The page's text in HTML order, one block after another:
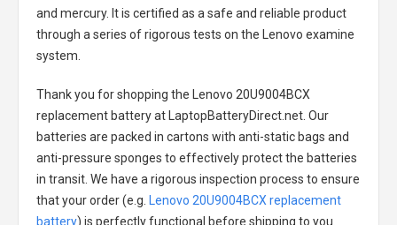
and mercury. It is certified as a safe and reliable product
through a series of rigorous tests on the Lenovo examine
system.
Thank you for shopping the
Lenovo 20U9004BCX
replacement batteryat LaptopBatteryDirect.net. Our
batteries are packed in cartons with anti-static bags and
anti-pressure sponges to effectively protect the batteries
in transit. We have a rigorous inspection process to ensure
that your order (e.g.
Lenovo 20U9004BCX replacement
battery) is perfectly functional before shipping to you.